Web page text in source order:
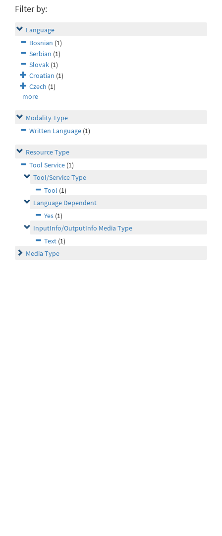
Filter by:
Language
Bosnian (1)
Serbian (1)
Slovak (1)
Croatian (1)
Czech (1)
more
Modality Type
Written Language (1)
Resource Type
Tool Service (1)
Tool/Service Type
Tool (1)
Language Dependent
Yes (1)
InputInfo/OutputInfo Media Type
Text (1)
Media Type